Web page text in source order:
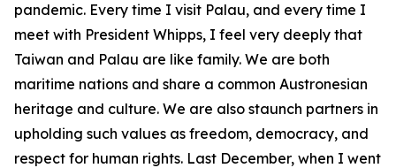
pandemic. Every time I visit Palau, and every time I
meet with President Whipps, I feel very deeply that
Taiwan and Palau are like family. We are both
maritime nations and share a common Austronesian
heritage and culture. We are also staunch partners in
upholding such values as freedom, democracy, and
respect for human rights. Last December, when I went